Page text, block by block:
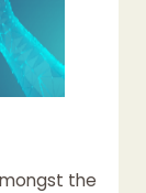
the